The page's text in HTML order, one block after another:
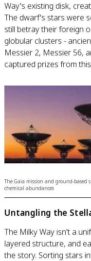
Way's existing disk,
The dwarf's stars were
still betray their foreign
globular clusters -
Messier 2, Messier 56,
captured prizes from
The Gaia mission and ground-based
chemical abundances
Untangling the
The Milky Way isn't a
layered structure, and
the story. Sorting stars